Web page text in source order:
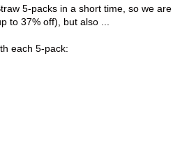
5-packs in a short time, so we
to 37% off), but also ...
each 5-pack: